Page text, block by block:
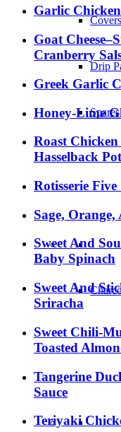
Covers
Drip
Spares
Garlic
Goat
Cranberry
Greek Garlic
Honey-Lime
Roast
Hasselback
Rotisserie
Sage,
Sweet And
Baby Spinach
Sweet And
Sriracha
Sweet Chili-
Toasted
Tangerine
Sauce
Teriyaki